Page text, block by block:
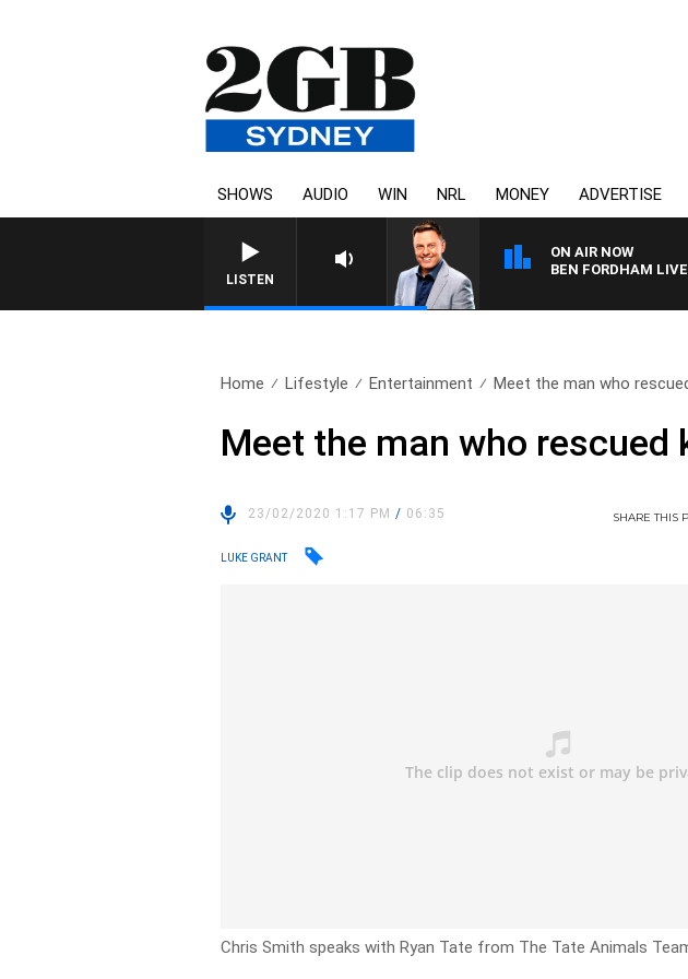
SHOWS AUDIO WIN NRL MONEY ADVERTISE
LISTEN
ON AIR NOW
BEN FORDHAM LIVE
Home Lifestyle Entertainment Meet the man who
Meet the man who
23/02/2020 1:17 PM/ 06:35 SHARETHIS
LUKE GRANT
Chris Smith speaks with Ryan Tate from The Tate Animals